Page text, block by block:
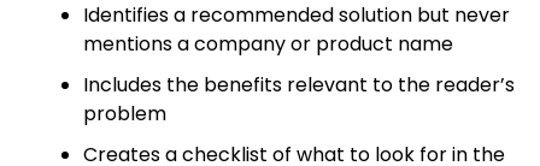
Identifies a recommended solution but never
mentions a company or product name
Includes the benefits relevant to the reader’s
problem
Creates a checklist of what to look for in the